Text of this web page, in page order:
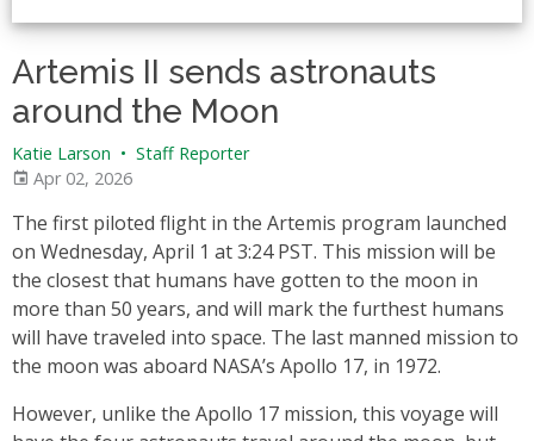
Artemis II sends astronauts
around the Moon
Katie Larson • Staff Reporter
Apr 02, 2026
The first piloted flight in the Artemis program launched
on Wednesday, April 1 at 3:24 PST. This mission will be
the closest that humans have gotten to the moon in
more than 50 years, and will mark the furthest humans
will have traveled into space. The last manned mission to
the moon was aboard NASA’s Apollo 17, in 1972.
However, unlike the Apollo 17 mission, this voyage will